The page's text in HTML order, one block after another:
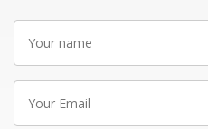
Your
name
Your
Email